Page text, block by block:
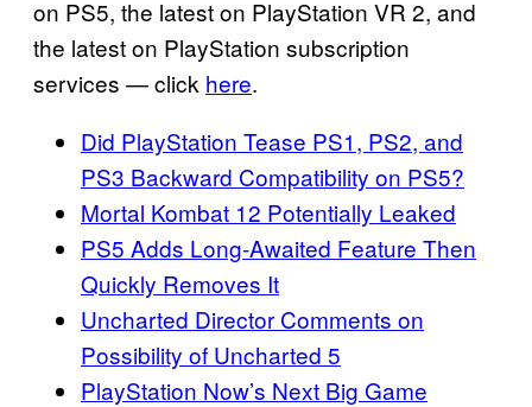
on PS5, the latest on PlayStation VR 2, and
the latest on PlayStation subscription
services — click here.
Did PlayStation Tease PS1, PS2, and
PS3 Backward Compatibility on PS5?
Mortal Kombat 12 Potentially Leaked
PS5 Adds Long-Awaited Feature Then
Quickly Removes It
Uncharted Director Comments on
Possibility of Uncharted 5
PlayStation Now’s Next Big Game